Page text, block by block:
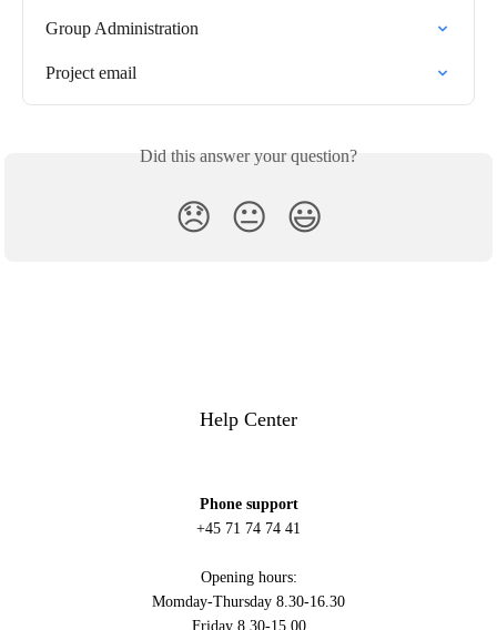
Group Administration
Project email
Did this answer your question?
😞 😐 😃
Help Center
Phone support
+45 71 74 74 41
Opening hours:
Momday-Thursday 8.30-16.30
Friday 8.30-15.00